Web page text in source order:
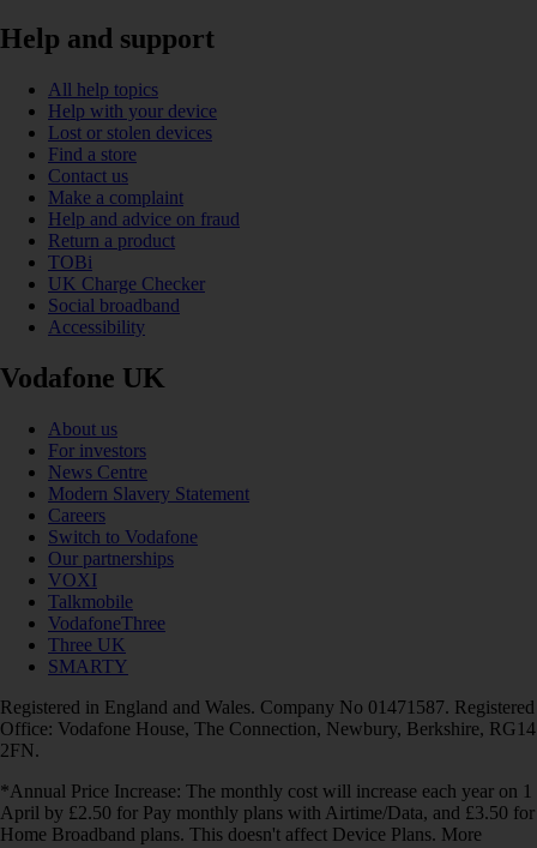
Help and support
All help topics
Help with your device
Lost or stolen devices
Find a store
Contact us
Make a complaint
Help and advice on fraud
Return a product
TOBi
UK Charge Checker
Social broadband
Accessibility
Vodafone UK
About us
For investors
News Centre
Modern Slavery Statement
Careers
Switch to Vodafone
Our partnerships
VOXI
Talkmobile
VodafoneThree
Three UK
SMARTY
Registered in England and Wales. Company No 01471587. Registered
Office: Vodafone House, The Connection, Newbury, Berkshire, RG14
2FN.
*Annual Price Increase: The monthly cost will increase each year on 1
April by £2.50 for Pay monthly plans with Airtime/Data, and £3.50 for
Home Broadband plans. This doesn't affect Device Plans. More